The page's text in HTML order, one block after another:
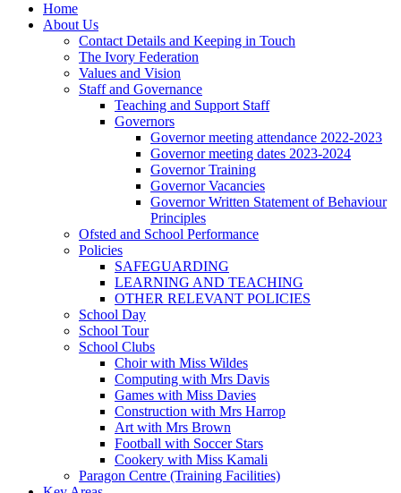
Home
About Us
Contact Details and Keeping in Touch
The Ivory Federation
Values and Vision
Staff and Governance
Teaching and Support Staff
Governors
Governor meeting attendance 2022-2023
Governor meeting dates 2023-2024
Governor Training
Governor Vacancies
Governor Written Statement of Behaviour
Principles
Ofsted and School Performance
Policies
SAFEGUARDING
LEARNING AND TEACHING
OTHER RELEVANT POLICIES
School Day
School Tour
School Clubs
Choir with Miss Wildes
Computing with Mrs Davis
Games with Miss Davies
Construction with Mrs Harrop
Art with Mrs Brown
Football with Soccer Stars
Cookery with Miss Kamali
Paragon Centre (Training Facilities)